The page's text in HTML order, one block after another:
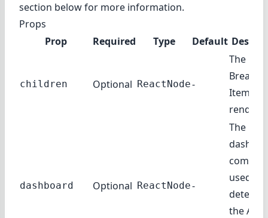
section below for more information.
Props
Prop
Required Type Default
children Optional ReactNode-
The
Items
dashboard Optional ReactNode-
The
used to
the